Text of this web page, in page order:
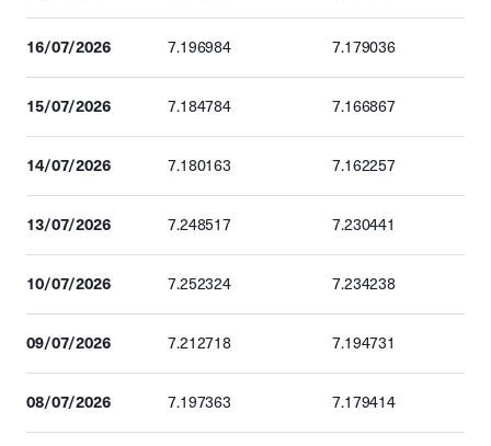
16/07/2026 7.196984 7.179036
15/07/2026 7.184784 7.166867
14/07/2026 7.180163 7.162257
13/07/2026 7.248517 7.230441
10/07/2026 7.252324 7.234238
09/07/2026 7.212718 7.194731
08/07/2026 7.197363 7.179414